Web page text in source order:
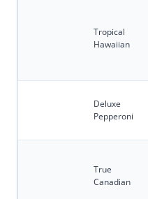
Tropical
Hawaiian
Deluxe
Pepperoni
True
Canadian